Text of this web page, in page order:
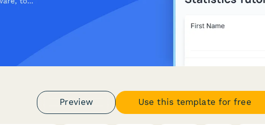
Preview Use this template for free